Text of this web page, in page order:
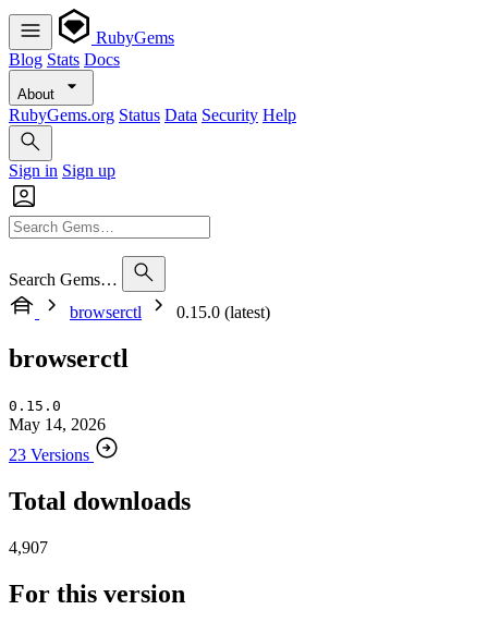
RubyGems
Blog Stats Docs
About
RubyGems.org Status Data Security Help
Sign in Sign up
Search Gems…
browserctl
0.15.0 (latest)
browserctl
0.15.0
May 14, 2026
23 Versions
Total downloads
4,907
For this version